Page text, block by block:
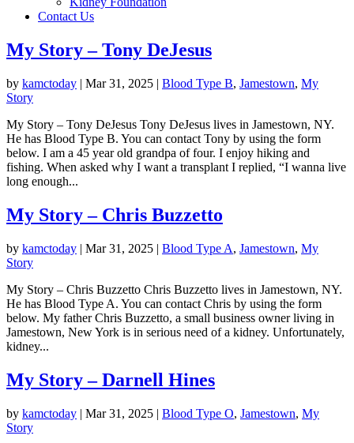
Contact Us
My Story – Tony DeJesus
by kamctoday | Mar 31, 2025 | Blood Type B, Jamestown, My
Story
My Story – Tony DeJesus Tony DeJesus lives in Jamestown, NY.
He has Blood Type B. You can contact Tony by using the form
below.​ ​I am a 45 year old grandpa of four. I enjoy hiking and
fishing. When asked why I want a transplant I replied, “I wanna live
long enough...
My Story – Chris Buzzetto
by kamctoday | Mar 31, 2025 | Blood Type A, Jamestown, My
Story
My Story – Chris Buzzetto Chris Buzzetto lives in Jamestown, NY.
He has Blood Type A. You can contact Chris by using the form
below. My father Chris Buzzetto, a small business owner living in
Jamestown, New York is in serious need of a kidney. Unfortunately,
kidney...
My Story – Darnell Hines
by kamctoday | Mar 31, 2025 | Blood Type O, Jamestown, My
Story